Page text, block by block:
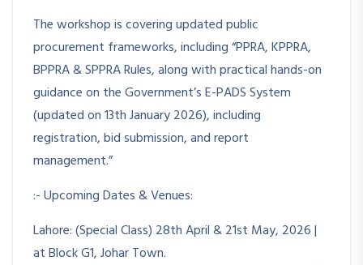
The workshop is covering updated public
procurement frameworks, including “PPRA, KPPRA,
BPPRA & SPPRA Rules, along with practical hands-on
guidance on the Government’s E-PADS System
(updated on 13th January 2026), including
registration, bid submission, and report
management.”
:- Upcoming Dates & Venues:
Lahore: (Special Class) 28th April & 21st May, 2026 |
at Block G1, Johar Town.